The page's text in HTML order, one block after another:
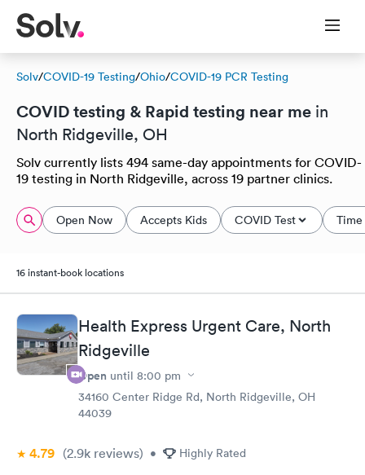
Solv/COVID-19 Testing/Ohio/COVID-19 PCR Testing
COVID testing & Rapid testing near me in
North Ridgeville, OH
Solv currently lists 494 same-day appointments for COVID-
19 testing in North Ridgeville, across 19 partner clinics.
Open Now Accepts Kids COVID Test
16 instant-book locations
Health Express Urgent Care, North
Ridgeville
Open until 8:00 pm
34160 Center Ridge Rd, North Ridgeville, OH
44039
4.79 (2.9k reviews) • Highly Rated